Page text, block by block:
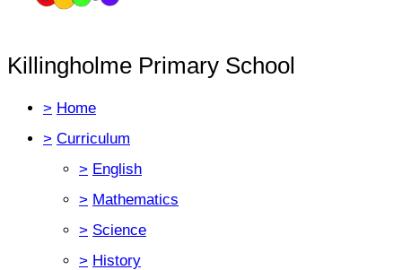
Killingholme Primary School
> Home
> Curriculum
> English
> Mathematics
> Science
> History